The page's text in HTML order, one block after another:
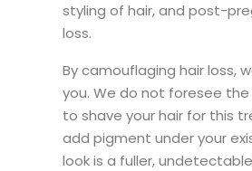
styling of hair, and post-
loss.
By camouflaging hair loss,
you. We do not foresee
to shave your hair for this
add pigment under your
look is a fuller,